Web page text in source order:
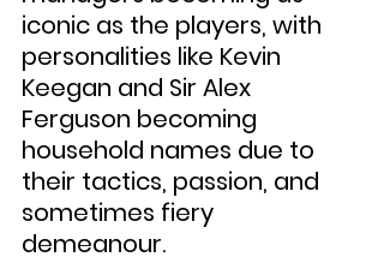
iconic as the players, with
personalities like Kevin
Keegan and Sir Alex
Ferguson becoming
household names due to
their tactics, passion, and
sometimes fiery
demeanour.